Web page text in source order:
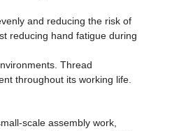
and reducing the risk of
reducing hand fatigue during
Thread
throughout its working life.
scale assembly work,